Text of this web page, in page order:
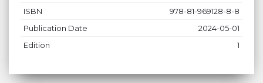
ISBN
978-81-969128-8-8
Publication Date
2024-05-01
Edition
1